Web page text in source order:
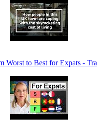
Worst to Best for Expats -